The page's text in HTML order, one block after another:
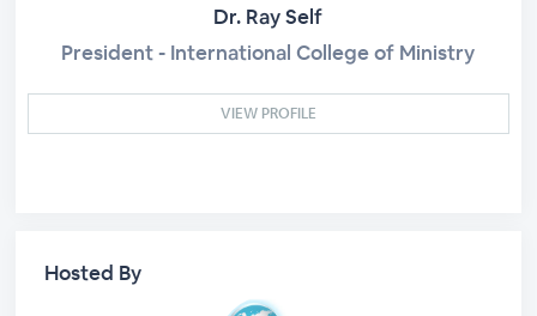
Dr. Ray Self
President - International College of Ministry
VIEW PROFILE
Hosted By